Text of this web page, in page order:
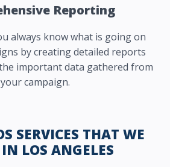
Reporting
always know what is going on
by creating detailed reports
important data gathered from
your campaign.
SERVICES THAT WE
IN LOS ANGELES